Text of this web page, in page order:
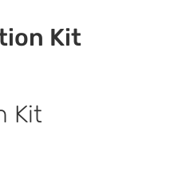
Kit
Kit